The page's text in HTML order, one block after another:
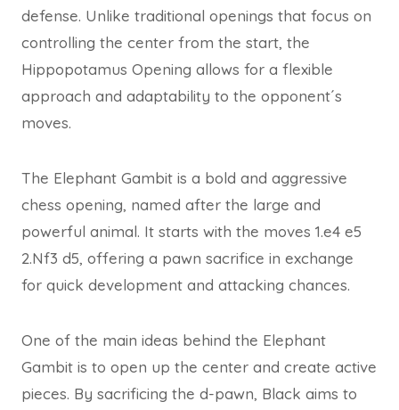
defense. Unlike traditional openings that focus on
controlling the center from the start, the
Hippopotamus Opening allows for a flexible
approach and adaptability to the opponent´s
moves.
The Elephant Gambit is a bold and aggressive
chess opening, named after the large and
powerful animal. It starts with the moves 1.e4 e5
2.Nf3 d5, offering a pawn sacrifice in exchange
for quick development and attacking chances.
One of the main ideas behind the Elephant
Gambit is to open up the center and create active
pieces. By sacrificing the d-pawn, Black aims to